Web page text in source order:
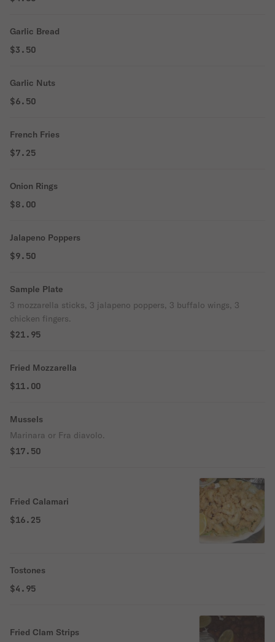
Garlic Bread
$3.50
Garlic Nuts
$6.50
French Fries
$7.25
Onion Rings
$8.00
Jalapeno Poppers
$9.50
Sample Plate
3 mozzarella sticks, 3 jalapeno poppers, 3 buffalo wings, 3
chicken fingers.
$21.95
Fried Mozzarella
$11.00
Mussels
Marinara or Fra diavolo.
$17.50
Fried Calamari
$16.25
Tostones
$4.95
Fried Clam Strips